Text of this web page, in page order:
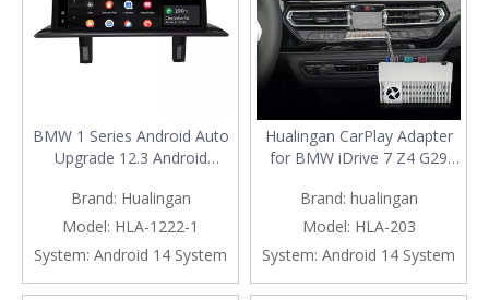
BMW 1 Series Android Auto
Upgrade 12.3 Android
E88 Radio, Add Wireless
Apple CarPlay,Split Screen
Mirroring,Wi-Fi,4G,Music,
Navigation,Vehicle
Cameras,Netflix Spotify
Brand: Hualingan
Model: HLA-1222-1
System: Android 14 System
Hualingan CarPlay Adapter
for BMW iDrive 7 Z4 G29
CarPlay&Android
Auto&Android Connects
iPhone/Samsung Apps
Netflix Spotify Google Maps
Prime Video to 10.25/12.3
Brand: hualingan
Model: HLA-203
System: Android 14 System